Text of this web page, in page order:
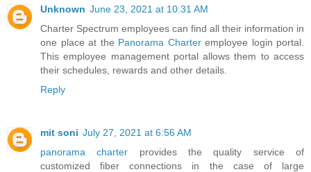
Unknown June 23, 2021 at 10:31 AM
Charter Spectrum employees can find all their information in
one place at the Panorama Charteremployee login portal.
This employee management portal allows them to access
their schedules, rewards and other details.
Reply
mit soni July 27, 2021 at 6:56 AM
panorama charter provides the quality service of
customized fiber connections in the case of large